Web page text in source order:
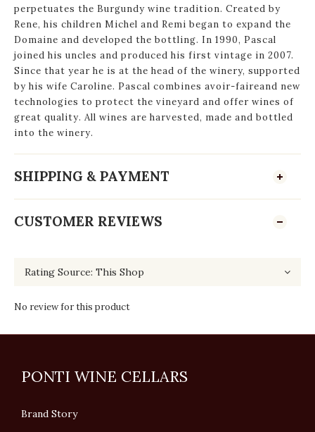
perpetuates the Burgundy wine tradition. Created by
Rene, his children Michel and Remi began to expand the
Domaine and developed the bottling. In 1990, Pascal
joined his uncles and produced his first vintage in 2007.
Since that year he is at the head of the winery, supported
by his wife Caroline. Pascal combines avoir-faireand new
technologies to protect the vineyard and offer wines of
great quality. All wines are harvested, made and bottled
into the winery.
SHIPPING & PAYMENT
CUSTOMER REVIEWS
No review for this product
PONTI WINE CELLARS
Brand Story